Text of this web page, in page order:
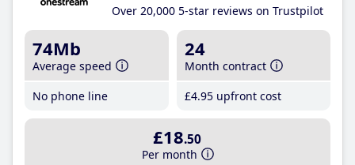
Over 20,000 5-star reviews on Trustpilot
74Mb
Average speed
No phone line
24
Month contract
£4.95 upfront cost
£18.50
Per month